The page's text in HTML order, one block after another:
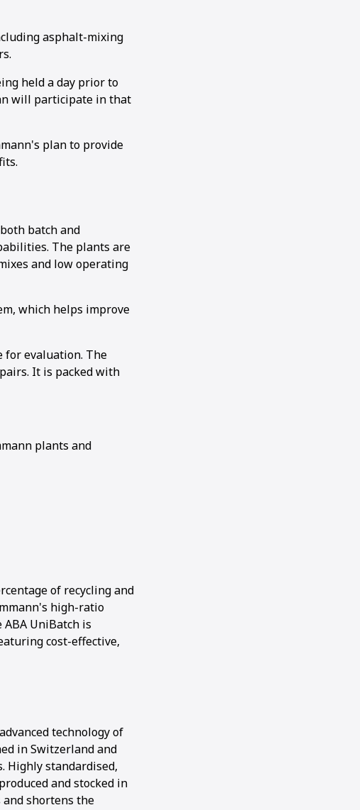
asphalt-mixing
held a day prior to
will participate in that
plan to provide
batch and
The plants are
and low operating
which helps improve
for evaluation. The
It is packed with
plants and
of recycling and
high-ratio
UniBatch is
cost-effective,
technology of
in Switzerland and
Highly standardised,
and stocked in
shortens the